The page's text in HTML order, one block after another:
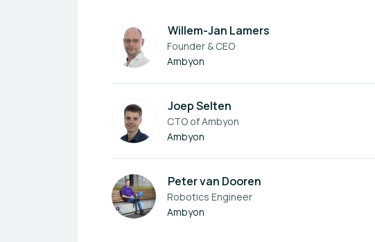
Willem-Jan Lamers
Founder & CEO
Ambyon
Joep Selten
CTO of Ambyon
Ambyon
Peter van Dooren
Robotics Engineer
Ambyon